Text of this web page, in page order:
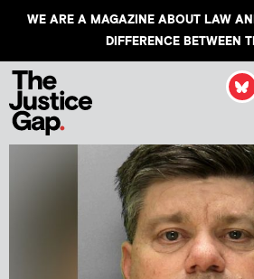
WE ARE A MAGAZINE ABOUT LAW
DIFFERENCE BETWEEN